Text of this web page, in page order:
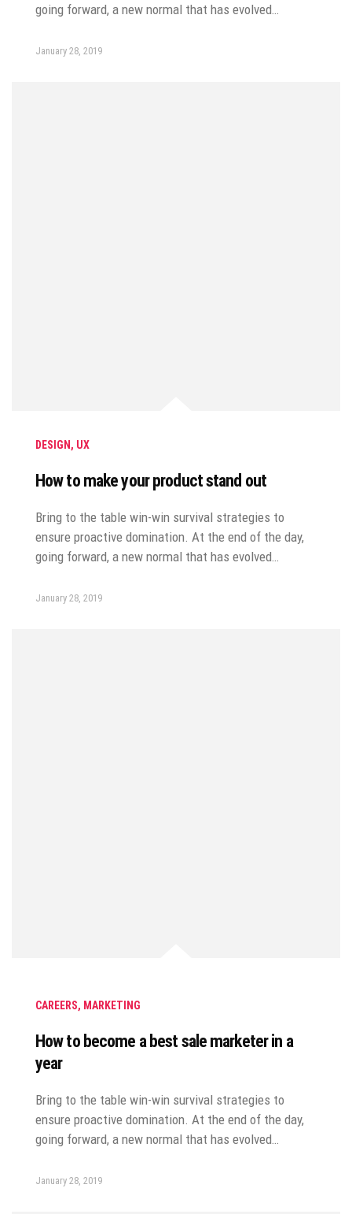
going forward, a new normal that has evolved…
January 28, 2019
DESIGN, UX
How to make your product stand out
Bring to the table win-win survival strategies to
ensure proactive domination. At the end of the day,
going forward, a new normal that has evolved…
January 28, 2019
CAREERS, MARKETING
How to become a best sale marketer in a
year
Bring to the table win-win survival strategies to
ensure proactive domination. At the end of the day,
going forward, a new normal that has evolved…
January 28, 2019